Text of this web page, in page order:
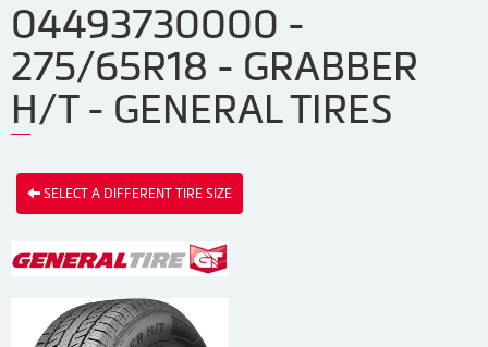
04493730000 -
275/65R18 - GRABBER
H/T - GENERAL TIRES
SELECT A DIFFERENT TIRE SIZE